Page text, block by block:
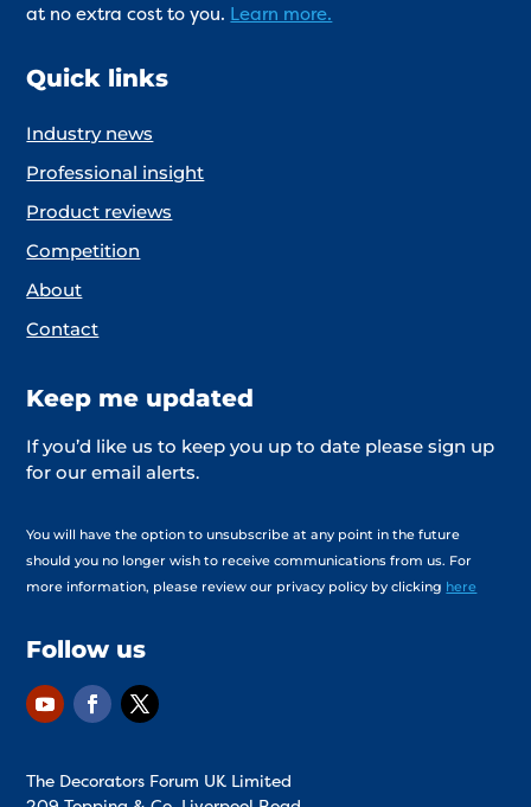
at no extra cost to you. Learn more.
Quick links
Industry news
Professional insight
Product reviews
Competition
About
Contact
Keep me updated
If you’d like us to keep you up to date please sign up
for our email alerts.
You will have the option to unsubscribe at any point in the future
should you no longer wish to receive communications from us. For
more information, please review our privacy policy by clicking here
Follow us
The Decorators Forum UK Limited